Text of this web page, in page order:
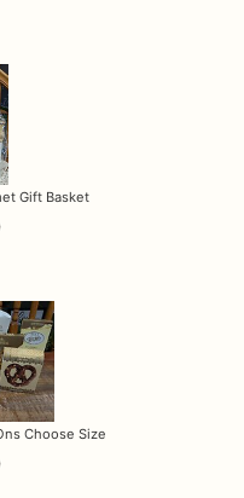
Gift Basket
Choose Size